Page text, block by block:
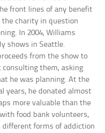
front lines of any benefit
charity in question
In 2004, Williams
shows in Seattle.
from the show to
consulting them, asking
he was planning. At the
years, he donated almost
more valuable than the
food bank volunteers,
forms of addiction